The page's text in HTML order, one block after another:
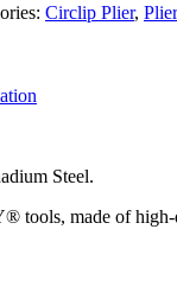
Circlip Plier,
Steel.
tools, made of high-